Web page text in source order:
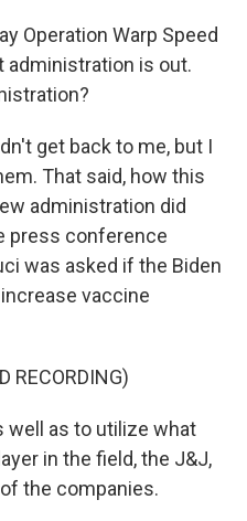
Operation Warp Speed
administration is out.
get back to me, but I
That said, how this
administration did
press conference
was asked if the Biden
vaccine
RECORDING)
well as to utilize what
in the field, the J&J,
the companies.